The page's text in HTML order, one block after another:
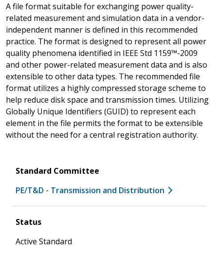
A file format suitable for exchanging power quality-
related measurement and simulation data in a vendor-
independent manner is defined in this recommended
practice. The format is designed to represent all power
quality phenomena identified in IEEE Std 1159™-2009
and other power-related measurement data and is also
extensible to other data types. The recommended file
format utilizes a highly compressed storage scheme to
help reduce disk space and transmission times. Utilizing
Globally Unique Identifiers (GUID) to represent each
element in the file permits the format to be extensible
without the need for a central registration authority.
Standard Committee
PE/T&D - Transmission and Distribution
Status
Active Standard